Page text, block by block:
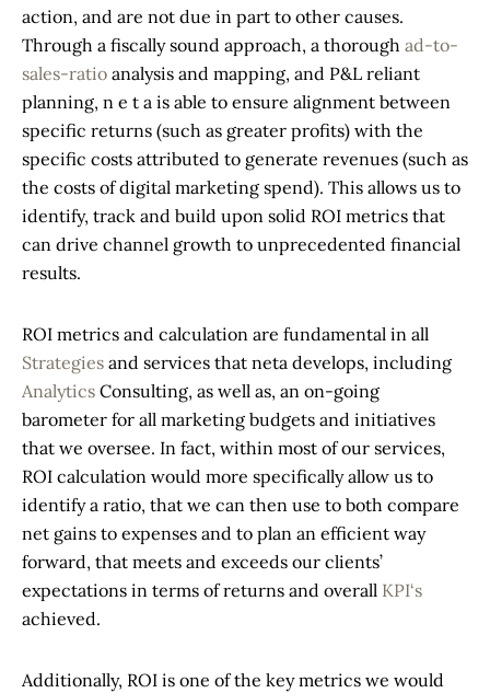
action, and are not due in part to other causes.
Through a fiscally sound approach, a thorough ad-to-
sales-ratio analysis and mapping, and P&L reliant
planning, n e t a is able to ensure alignment between
specific returns (such as greater profits) with the
specific costs attributed to generate revenues (such as
the costs of digital marketing spend). This allows us to
identify, track and build upon solid ROI metrics that
can drive channel growth to unprecedented financial
results.
ROI metrics and calculation are fundamental in all
Strategies and services that neta develops, including
Analytics Consulting, as well as, an on-going
barometer for all marketing budgets and initiatives
that we oversee. In fact, within most of our services,
ROI calculation would more specifically allow us to
identify a ratio, that we can then use to both compare
net gains to expenses and to plan an efficient way
forward, that meets and exceeds our clients’
expectations in terms of returns and overall KPI‘s
achieved.
Additionally, ROI is one of the key metrics we would